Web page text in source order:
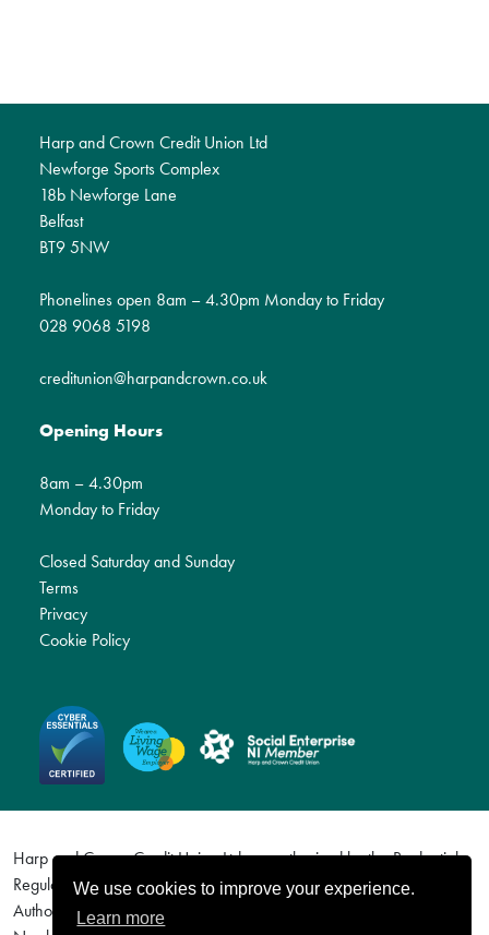
We use cookies to improve your experience.
Learn more
Harp and Crown Credit Union Ltd
Newforge Sports Complex
18b Newforge Lane
Belfast
BT9 5NW
Phonelines open 8am – 4.30pm Monday to Friday
028 9068 5198
creditunion@harpandcrown.co.uk
Opening Hours
8am – 4.30pm
Monday to Friday
Closed Saturday and Sunday
Terms
Privacy
Cookie Policy
Harp and Crown Credit Union Ltd are authorised by the Prudential
Regulation Authority and regulated by the Financial Conduct
Authority and the Prudential Regulation Authority. Firm Reference